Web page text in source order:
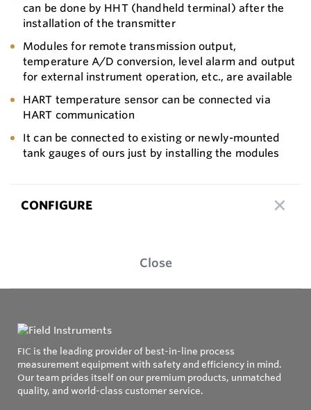
can be done by HHT (handheld terminal) after the
installation of the transmitter
Modules for remote transmission output,
temperature A/D conversion, level alarm and output
for external instrument operation, etc., are available
HART temperature sensor can be connected via
HART communication
It can be connected to existing or newly-mounted
tank gauges of ours just by installing the modules
CONFIGURE
Close
FIC is the leading provider of best-in-line process
measurement equipment with safety and efficiency in mind.
Our team prides itself on our premium products, unmatched
quality, and world-class customer service.